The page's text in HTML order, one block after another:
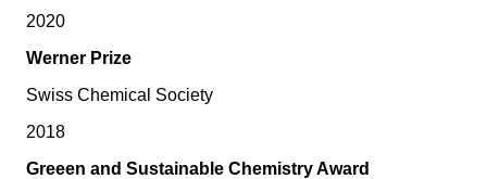
2020
Werner Prize
Swiss Chemical Society
2018
Greeen and Sustainable Chemistry Award